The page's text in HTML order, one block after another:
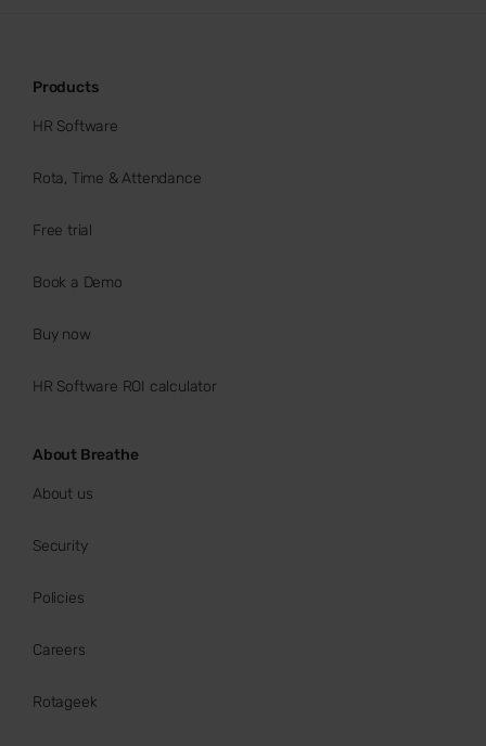
Products
HR Software
Rota, Time & Attendance
Free trial
Book a Demo
Buy now
HR Software ROI calculator
About Breathe
About us
Security
Policies
Careers
Rotageek